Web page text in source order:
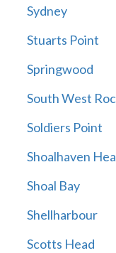
Sydney
Stuarts Point
Springwood
South West
Soldiers Point
Shoalhaven
Shoal Bay
Shellharbour
Scotts Head